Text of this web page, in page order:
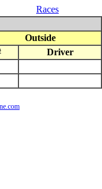
Races
Outside
Driver